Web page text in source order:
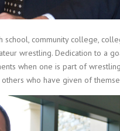
community college,
wrestling. Dedication to a
when one is part of
who have given of